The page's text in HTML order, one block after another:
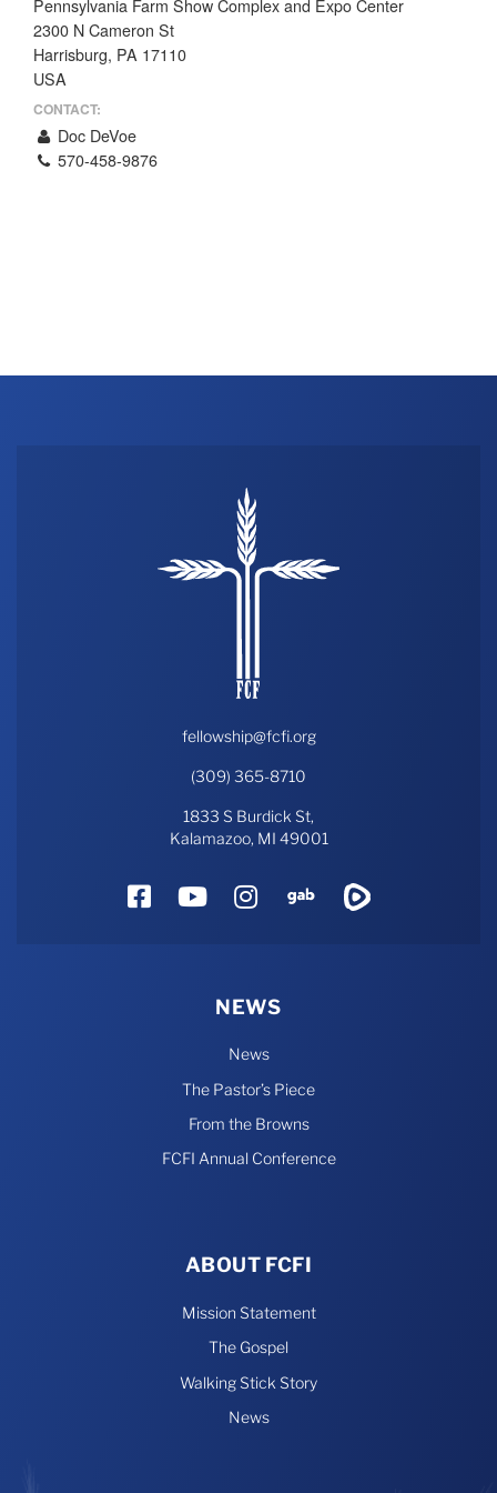
THE PROFIT MAGAZINE
THE CROP PLAN
THE HARVEST REPORT
REGION 8 NEWS (BROWNS)
Pennsylvania Farm Show Complex and Expo Center
2300 N Cameron St
Harrisburg, PA 17110
USA
CONTACT:
Doc DeVoe
570-458-9876
fellowship@fcfi.org
(309) 365-8710
1833 S Burdick St,
Kalamazoo, MI 49001
FacebookYouTube
Instagram
Gab
NEWS
News
The Pastor’s Piece
From the Browns
FCFI Annual Conference
ABOUT FCFI
Mission Statement
The Gospel
Walking Stick Story
News